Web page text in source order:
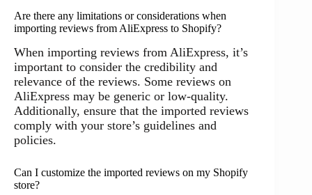
Are there any limitations or considerations when
importing reviews from AliExpress to Shopify?
When importing reviews from AliExpress, it’s
important to consider the credibility and
relevance of the reviews. Some reviews on
AliExpress may be generic or low-quality.
Additionally, ensure that the imported reviews
comply with your store’s guidelines and
policies.
Can I customize the imported reviews on my Shopify
store?